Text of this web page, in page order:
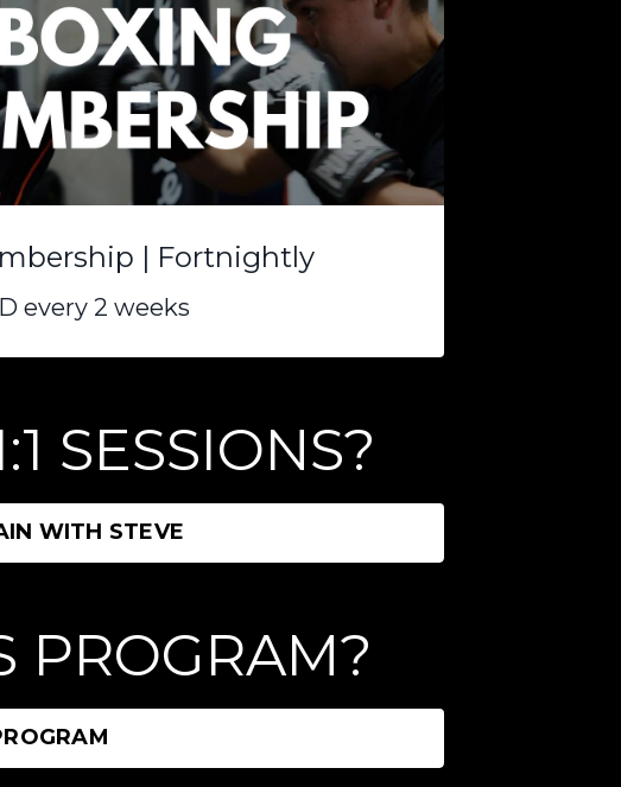
| Fortnightly
every 2 weeks
SESSIONS?
WITH STEVE
PROGRAM?